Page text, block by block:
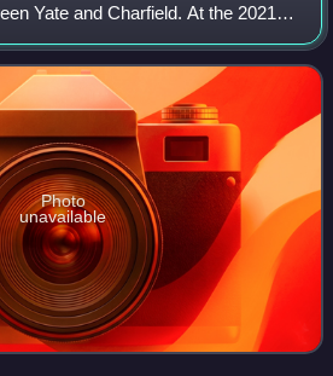
Yate and Charfield. At the 2021
a population of 2,083.
Photo
unavailable